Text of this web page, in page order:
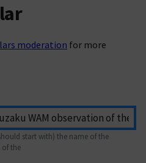
moderation for more
start with) the name of the
of the